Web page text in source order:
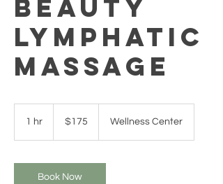
Beauty
Lymphatic
massage
1 hr
dollars$175 Wellness Center
Book Now